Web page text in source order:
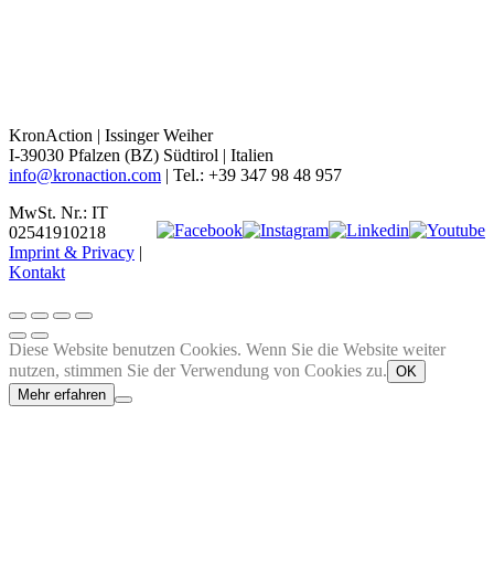
KronAction | Issinger Weiher
I-39030 Pfalzen (BZ) Südtirol | Italien
info@kronaction.com | Tel.: +39 347 98 48 957
MwSt. Nr.: IT
02541910218
Imprint & Privacy |
Kontakt
Diese Website benutzen Cookies. Wenn Sie die Website weiter
nutzen, stimmen Sie der Verwendung von Cookies zu. OK
Mehr erfahren